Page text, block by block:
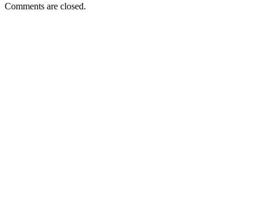
Comments are closed.